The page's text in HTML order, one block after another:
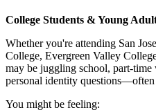
College Students & Young
Whether you're attending San
College, Evergreen Valley
may be juggling school, part-
personal identity
You might be feeling: